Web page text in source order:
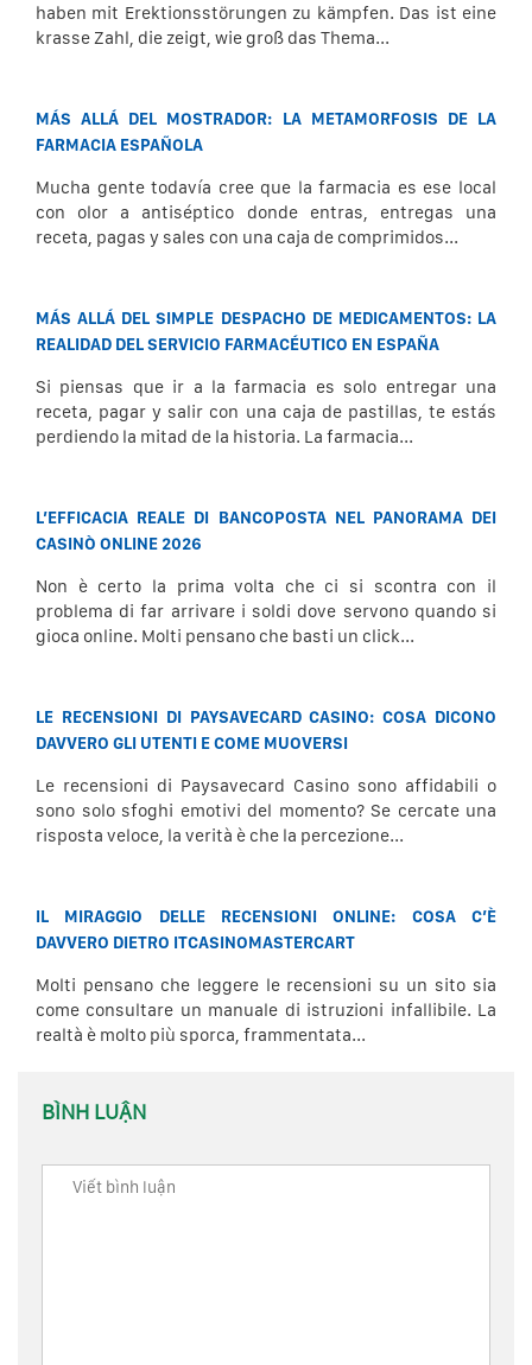
haben mit Erektionsstörungen zu kämpfen. Das ist eine
krasse Zahl, die zeigt, wie groß das Thema...
MÁS ALLÁ DEL MOSTRADOR: LA METAMORFOSIS DE LA
FARMACIA ESPAÑOLA
Mucha gente todavía cree que la farmacia es ese local
con olor a antiséptico donde entras, entregas una
receta, pagas y sales con una caja de comprimidos...
MÁS ALLÁ DEL SIMPLE DESPACHO DE MEDICAMENTOS: LA
REALIDAD DEL SERVICIO FARMACÉUTICO EN ESPAÑA
Si piensas que ir a la farmacia es solo entregar una
receta, pagar y salir con una caja de pastillas, te estás
perdiendo la mitad de la historia. La farmacia...
L’EFFICACIA REALE DI BANCOPOSTA NEL PANORAMA DEI
CASINÒ ONLINE 2026
Non è certo la prima volta che ci si scontra con il
problema di far arrivare i soldi dove servono quando si
gioca online. Molti pensano che basti un click...
LE RECENSIONI DI PAYSAVECARD CASINO: COSA DICONO
DAVVERO GLI UTENTI E COME MUOVERSI
Le recensioni di Paysavecard Casino sono affidabili o
sono solo sfoghi emotivi del momento? Se cercate una
risposta veloce, la verità è che la percezione...
IL MIRAGGIO DELLE RECENSIONI ONLINE: COSA C’È
DAVVERO DIETRO ITCASINOMASTERCART
Molti pensano che leggere le recensioni su un sito sia
come consultare un manuale di istruzioni infallibile. La
realtà è molto più sporca, frammentata...
BÌNH LUẬN